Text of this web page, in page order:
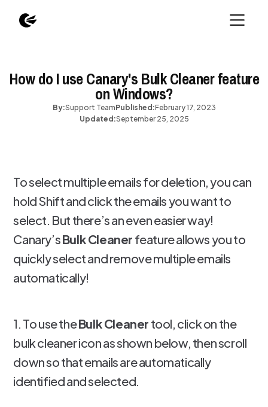
How do I use Canary's Bulk Cleaner feature
on Windows?
By:Support TeamPublished:February 17, 2023
Updated:September 25, 2025
To select multiple emails for deletion, you can
hold Shift and click the emails you want to
select. But there’s an even easier way!
Canary’sBulk Cleaner feature allows you to
quickly select and remove multiple emails
automatically!
1. To use theBulk Cleaner tool, click on the
bulk cleaner icon as shown below, then scroll
down so that emails are automatically
identified and selected.